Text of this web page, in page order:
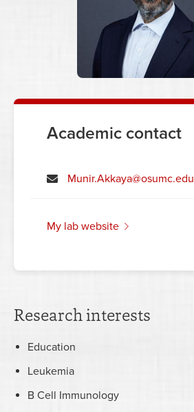
Academic contact
Munir.Akkaya@osumc.edu
my lab website
Research interests
Education
Leukemia
B Cell Immunology